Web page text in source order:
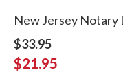
New Jersey Notary
$33.95
$21.95